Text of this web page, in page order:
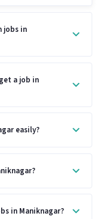
jobs in
a job in
easily?
in Maniknagar?